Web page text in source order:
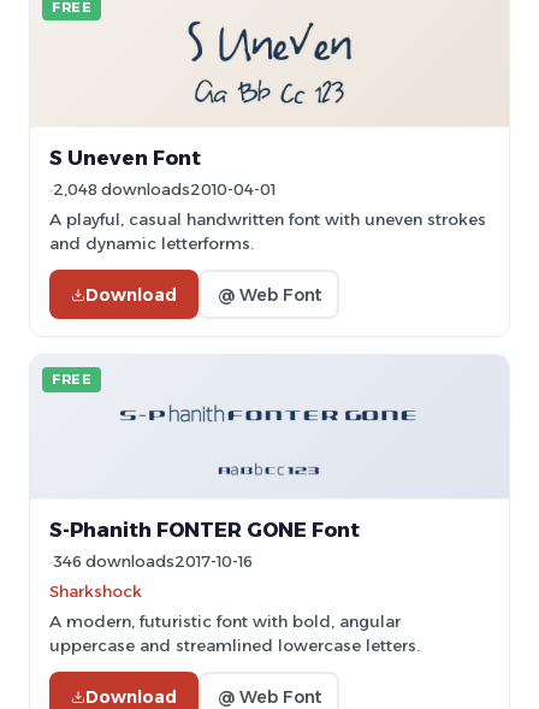
FREE
S Uneven Font
2,048 downloads2010-04-01
A playful, casual handwritten font with uneven strokes
and dynamic letterforms.
Download @ Web Font
FREE
S-Phanith FONTER GONE Font
346 downloads2017-10-16
Sharkshock
A modern, futuristic font with bold, angular
uppercase and streamlined lowercase letters.
Download @ Web Font